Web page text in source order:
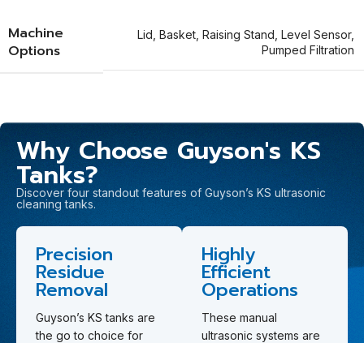
Machine
Options
Lid Basket Raising Stand Level Sensor,
Pumped Filtration
Why Choose Guyson's KS
Tanks?
Discover four standout features of Guyson’s KS ultrasonic
cleaning tanks.
Precision
Residue
Removal
Guyson’s KS tanks are
the go to choice for
Highly
Efficient
Operations
These manual
ultrasonic systems are